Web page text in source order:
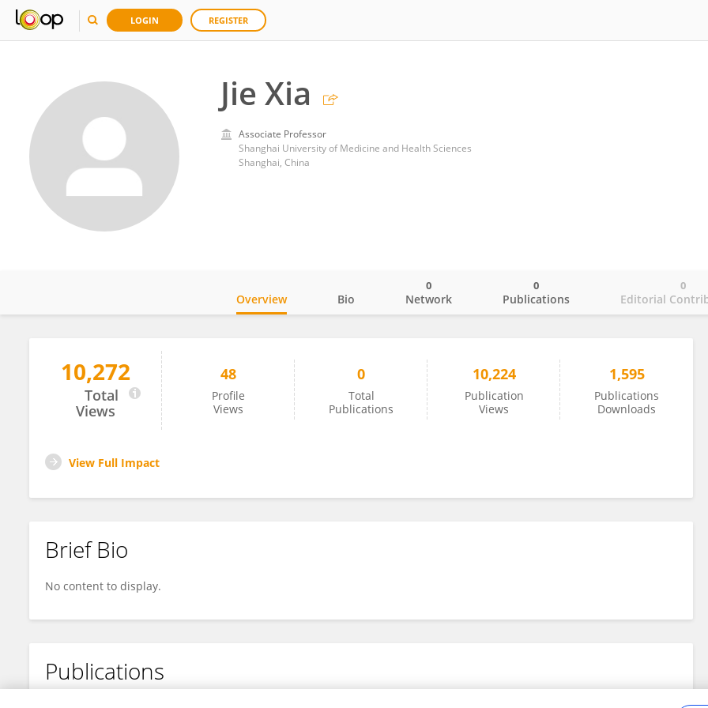
LOGIN REGISTER
Jie Xia
Associate Professor
Shanghai University of Medicine and Health Sciences
Shanghai, China
Jie Xia
Overview Bio Network
0
Publications
0
Editorial
0
10,272
Total
Views
48
Profile
Views
0
Total
Publications
10,224
Publication
Views
1,595
Publications
Downloads
View Full Impact
Brief Bio
No content to display.
Publications